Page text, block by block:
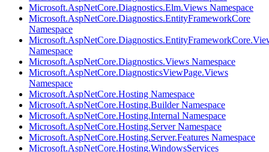
Microsoft.AspNetCore.Diagnostics.Elm.Views Namespace
Microsoft.AspNetCore.Diagnostics.EntityFrameworkCore
Namespace
Namespace
Microsoft.AspNetCore.Diagnostics.Views Namespace
Microsoft.AspNetCore.DiagnosticsViewPage.Views
Namespace
Microsoft.AspNetCore.Hosting Namespace
Microsoft.AspNetCore.Hosting.Builder Namespace
Microsoft.AspNetCore.Hosting.Internal Namespace
Microsoft.AspNetCore.Hosting.Server Namespace
Microsoft.AspNetCore.Hosting.Server.Features Namespace
Microsoft.AspNetCore.Hosting.WindowsServices